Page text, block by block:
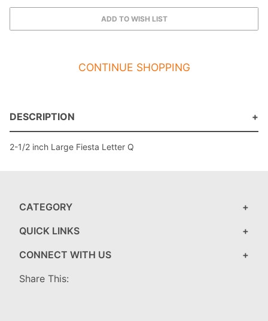
CONTINUE SHOPPING
DESCRIPTION
2-1/2 inch Large Fiesta Letter Q
CATEGORY
QUICK LINKS
CONNECT WITH US
Share This: